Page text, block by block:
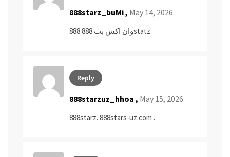
888starz_buMi , May 14, 2026
وان اكس بت 888888statz
Reply
888starzuz_hhoa , May 15, 2026
888starz. 888stars-uz.com .